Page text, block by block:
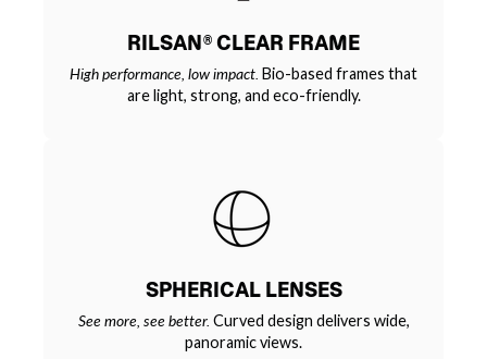
RILSAN® CLEAR FRAME
High performance, low impact. Bio-based frames that
are light, strong, and eco-friendly.
SPHERICAL LENSES
See more, see better. Curved design delivers wide,
panoramic views.